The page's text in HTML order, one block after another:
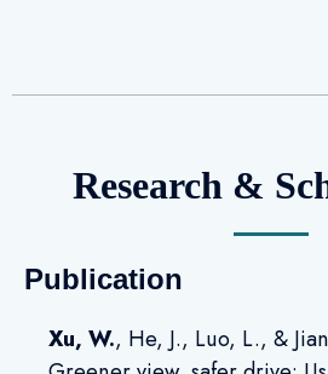
Research &
Publication
Xu, W., He, J., Luo, L., &